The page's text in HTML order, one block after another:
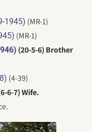
1945) (MR-1)
(MR-1)
(20-5-6) Brother
(4-39)
6-7) Wife.